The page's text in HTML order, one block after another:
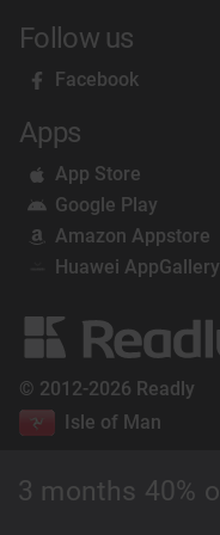
3 months 40%
Follow us
Facebook
Apps
App Store
Google Play
Amazon Appstore
Huawei AppGallery
© 2012-2026 Readly
Isle of Man